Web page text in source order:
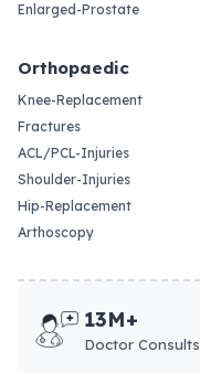
Enlarged-Prostate
Orthopaedic
Knee-Replacement
Fractures
ACL/PCL-Injuries
Shoulder-Injuries
Hip-Replacement
Arthoscopy
13M+
Doctor Consults